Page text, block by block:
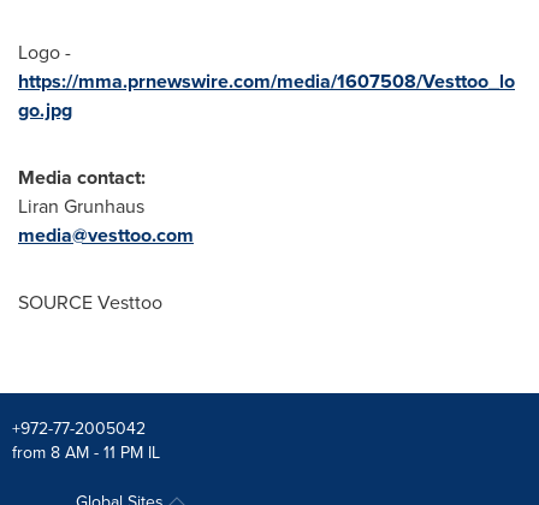
Logo -
https://mma.prnewswire.com/media/1607508/Vesttoo_lo
go.jpg
Media contact:
Liran Grunhaus
media@vesttoo.com
SOURCE Vesttoo
+972-77-2005042
from 8 AM - 11 PM IL